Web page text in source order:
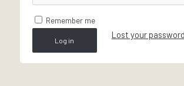
Remember me
Log in
Lost your